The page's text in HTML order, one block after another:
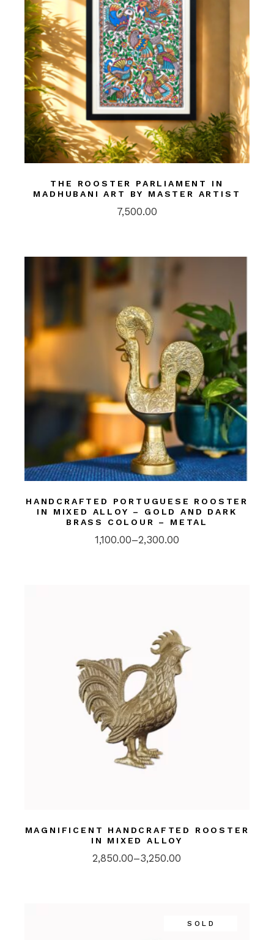
THE ROOSTER PARLIAMENT IN
MADHUBANI ART BY MASTER ARTIST
7,500.00
HANDCRAFTED PORTUGUESE ROOSTER
IN MIXED ALLOY – GOLD AND DARK
BRASS COLOUR – METAL
1,100.00–2,300.00
MAGNIFICENT HANDCRAFTED ROOSTER
IN MIXED ALLOY
2,850.00–3,250.00
SOLD